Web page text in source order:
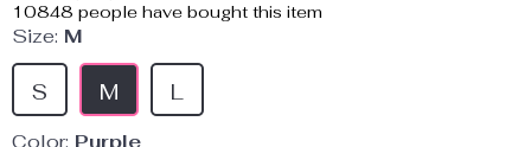
10848 people have bought this item
Size: M
M
S L
Color: Purple